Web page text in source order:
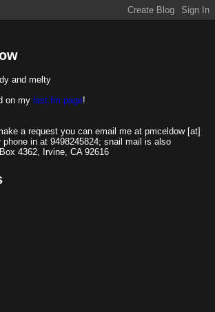
and melty
on my last.fm page!
a request you can email me at pmceldow [at]
phone in at 9498245824; snail mail is also
4362, Irvine, CA 92616